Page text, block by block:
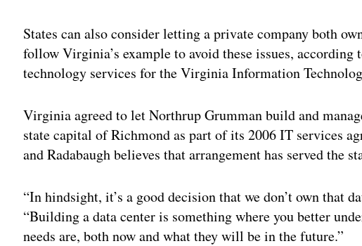
States can also consider letting a private company both
follow Virginia’s example to avoid these issues, according
technology services for the Virginia Information
Virginia agreed to let Northrup Grumman build and
state capital of Richmond as part of its 2006 IT services
and Radabaugh believes that arrangement has served the
“In hindsight, it’s a good decision that we don’t own that
“Building a data center is something where you better
needs are, both now and what they will be in the future.”